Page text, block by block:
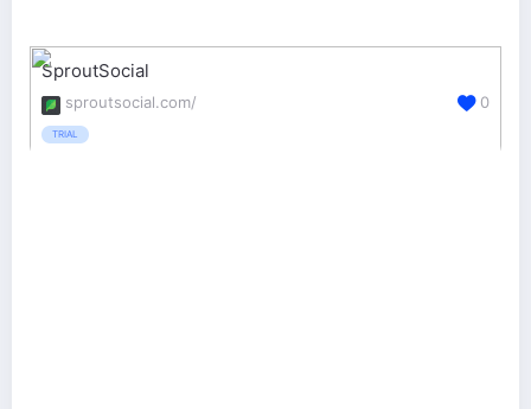
SproutSocial
sproutsocial.com/
TRIAL
0